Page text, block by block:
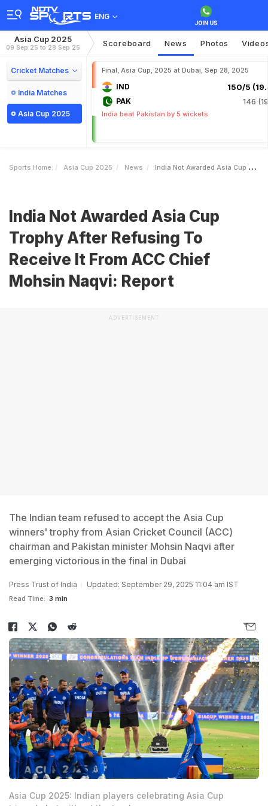
ENG
Asia Cup 2025
09 Sep 25 to 28 Sep 25 Scoreboard News Photos
Cricket Matches
India Matches
Asia Cup 2025
Final, Asia Cup, 2025 at Dubai, Sep 28, 2025
IND 150/5
PAK 146
India beat Pakistan by 5 wickets
Sports Home Asia Cup 2025 News India Not Awarded Asia Cup Trophy After Refusing To Receive It From ACC Chief Mohsin Naqvi Report
India Not Awarded Asia Cup
Trophy After Refusing To
Receive It From ACC Chief
Mohsin Naqvi: Report
ADVERTISEMENT
The Indian team refused to accept the Asia Cup
winners' trophy from Asian Cricket Council (ACC)
chairman and Pakistan minister Mohsin Naqvi after
emerging victorious in the final in Dubai
Press Trust of India Updated: September 29, 2025 11:04 am IST
Read Time: 3 min
Asia Cup 2025: Indian players celebrating Asia Cup